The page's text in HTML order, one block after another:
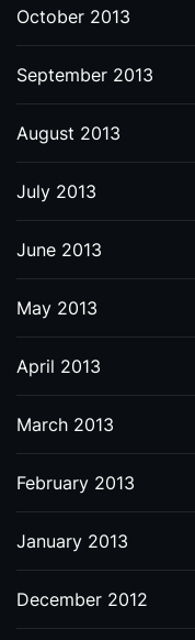
October 2013
September 2013
August 2013
July 2013
June 2013
May 2013
April 2013
March 2013
February 2013
January 2013
December 2012